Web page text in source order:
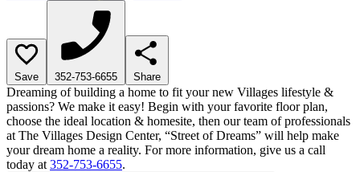
Save 352-753-6655 Share
Dreaming of building a home to fit your new Villages lifestyle &
passions? We make it easy! Begin with your favorite floor plan,
choose the ideal location & homesite, then our team of professionals
at The Villages Design Center, “Street of Dreams” will help make
your dream home a reality. For more information, give us a call
today at 352-753-6655.